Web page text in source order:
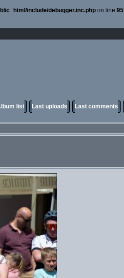
include/debugger.inc.php on line 95
list Last uploads Last comments